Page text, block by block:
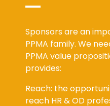
Sponsors are an
PPMA family. We
PPMA value
provides:
Reach: the
reach HR & OD